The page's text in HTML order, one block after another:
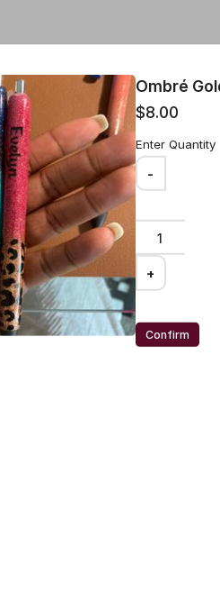
worker!
Ombré
$8.00
Enter Quantity
-
+
Confirm